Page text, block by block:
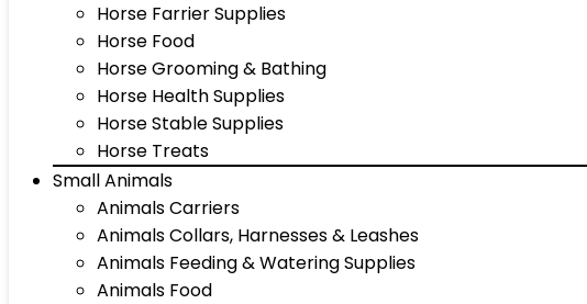
Horse Farrier Supplies
Horse Food
Horse Grooming & Bathing
Horse Health Supplies
Horse Stable Supplies
Horse Treats
Small Animals
Animals Carriers
Animals Collars, Harnesses & Leashes
Animals Feeding & Watering Supplies
Animals Food